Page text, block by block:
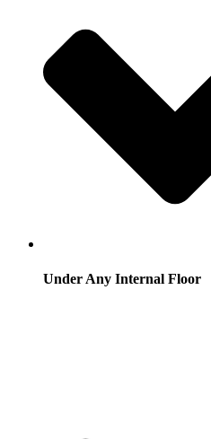
Under Any Internal Floor